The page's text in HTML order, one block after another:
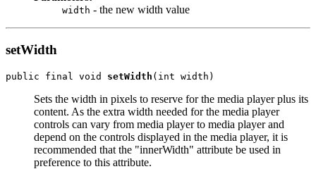
width - the new width value
setWidth
public final void setWidth
Sets the width in pixels to reserve for the media player plus its
content. As the extra width needed for the media player
controls can vary from media player to media player and
depend on the controls displayed in the media player, it is
recommended that the "innerWidth" attribute be used in
preference to this attribute.